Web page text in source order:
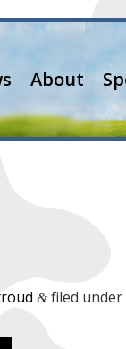
About
&filed under